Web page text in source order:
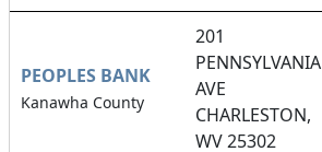
PEOPLES BANK
Kanawha County
201
PENNSYLVANIA
AVE
CHARLESTON,
WV 25302